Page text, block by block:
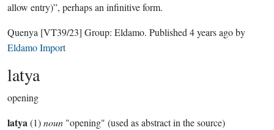
allow entry)”, perhaps an infinitive form.
Quenya [VT39/23] Group: Eldamo. Published 4 years agoby
Eldamo Import
latya
opening
latya(1)noun "opening" (used as abstract in the source)